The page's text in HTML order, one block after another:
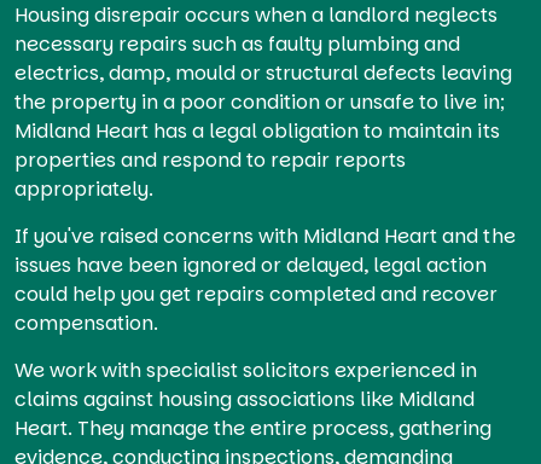
Housing disrepair occurs when a landlord neglects
necessary repairs such as faulty plumbing and
electrics, damp, mould or structural defects leaving
the property in a poor condition or unsafe to live in;
Midland Heart has a legal obligation to maintain its
properties and respond to repair reports
appropriately.
If you've raised concerns with Midland Heart and the
issues have been ignored or delayed, legal action
could help you get repairs completed and recover
compensation.
We work with specialist solicitors experienced in
claims against housing associations like Midland
Heart. They manage the entire process, gathering
evidence, conducting inspections, demanding